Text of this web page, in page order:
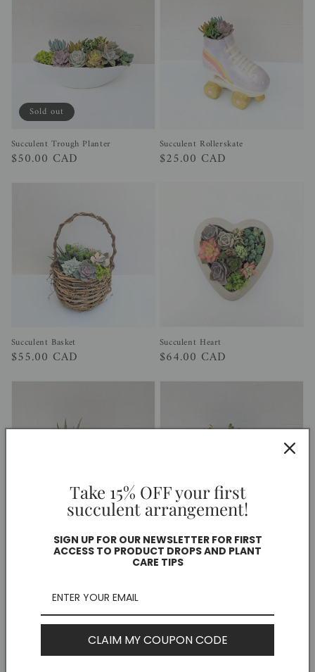
Succulent Trough Planter
Regular
$50.00 CAD
Sold out
Succulent Rollerskate
Regular
$25.00 CAD
Succulent Basket
Regular
$55.00 CAD
Succulent Heart
Regular
$64.00 CAD
Large White Wonder Planter
$75.00 CAD
Large Oval Oasis Planter
Regular
price
$50.00 CAD
Sold out
Take 15% OFF your first
succulent arrangement!
SIGN UP FOR OUR NEWSLETTER FOR FIRST
ACCESS TO PRODUCT DROPS AND PLANT
CARE TIPS
CLAIM MY COUPON CODE